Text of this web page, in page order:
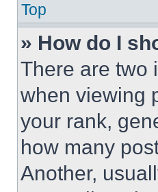
Top
» How do I
There are two
when viewing
your rank,
how many
Another,